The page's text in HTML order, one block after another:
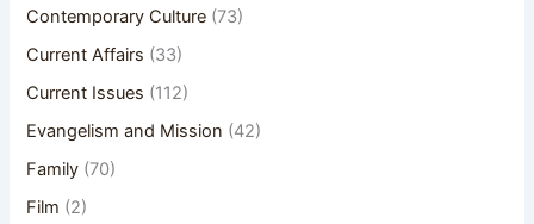
Contemporary Culture (73)
Current Affairs (33)
Current Issues (112)
Evangelism and Mission (42)
Family (70)
Film (2)